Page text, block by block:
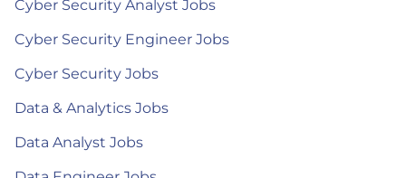
Cyber Security Analyst Jobs
Cyber Security Engineer Jobs
Cyber Security Jobs
Data & Analytics Jobs
Data Analyst Jobs